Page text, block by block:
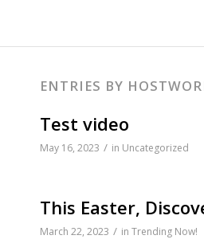
disabilitiesENTRIES BY
Test video
May 16, 2023 / in Uncategorized
This Easter,
March 22, 2023 / in Trending Now!